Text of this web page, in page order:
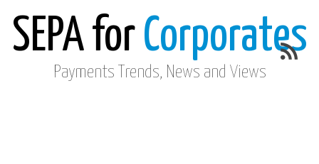
SEPA for Corporates
Payments Trends, News and Views